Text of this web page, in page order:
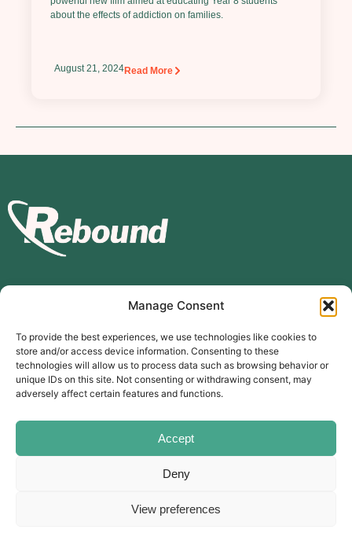
Manage Consent
To provide the best experiences, we use technologies like cookies to
store and/or access device information. Consenting to these
technologies will allow us to process data such as browsing behavior or
unique IDs on this site. Not consenting or withdrawing consent, may
adversely affect certain features and functions.
Accept
Deny
View preferences
about the effects of addiction on families.
August 21, 2024Read More
Subscribe to our mailing list
Subscribe
The Carer’s Centre, 117 Orchard Road, Southsea, PO4 0AD
© Rebound Carer’s Group